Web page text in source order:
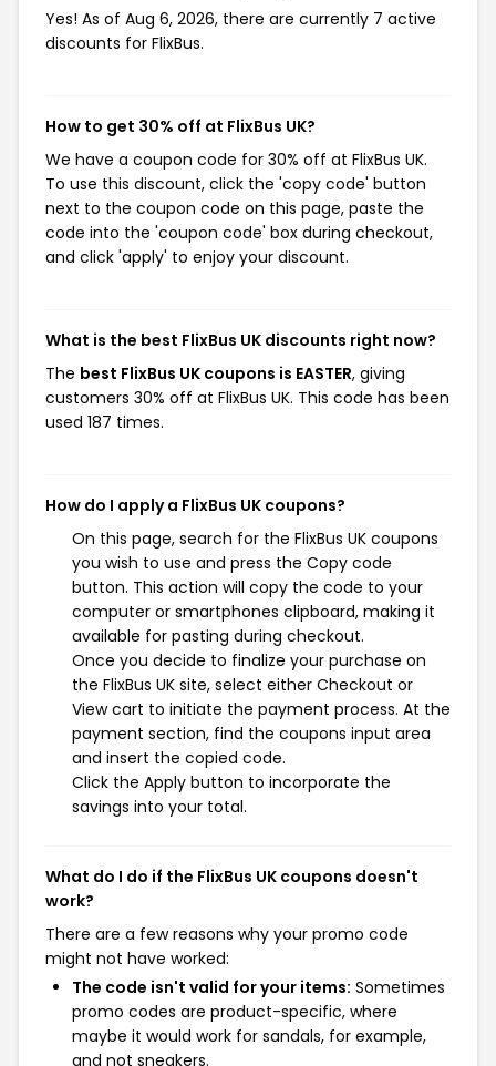
Yes! As of Aug 6, 2026, there are currently 7 active
discounts for FlixBus.
How to get 30% off at FlixBus UK?
We have a coupon code for 30% off at FlixBus UK.
To use this discount, click the 'copy code' button
next to the coupon code on this page, paste the
code into the 'coupon code' box during checkout,
and click 'apply' to enjoy your discount.
What is the best FlixBus UK discounts right now?
The best FlixBus UK coupons is EASTER, giving
customers 30% off at FlixBus UK. This code has been
used 187 times.
How do I apply a FlixBus UK coupons?
On this page, search for the FlixBus UK coupons
you wish to use and press the Copy code
button. This action will copy the code to your
computer or smartphones clipboard, making it
available for pasting during checkout.
Once you decide to finalize your purchase on
the FlixBus UK site, select either Checkout or
View cart to initiate the payment process. At the
payment section, find the coupons input area
and insert the copied code.
Click the Apply button to incorporate the
savings into your total.
What do I do if the FlixBus UK coupons doesn't
work?
There are a few reasons why your promo code
might not have worked:
The code isn't valid for your items: Sometimes
promo codes are product-specific, where
maybe it would work for sandals, for example,
and not sneakers.